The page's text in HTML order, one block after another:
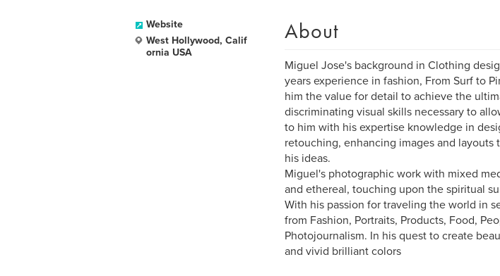
Website
West Hollywood, Calif
ornia USA
About
Miguel Jose's background in Clothing
years experience in fashion, From Surf to
him the value for detail to achieve the
discriminating visual skills necessary to
to him with his expertise knowledge in
retouching, enhancing images and
his ideas.
Miguel's photographic work with mixed
and ethereal, touching upon the spiritual
With his passion for traveling the world in
from Fashion, Portraits, Products, Food,
Photojournalism. In his quest to create
and vivid brilliant colors